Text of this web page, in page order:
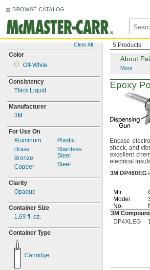
BROWSE CATALOG
Clear All
Color
Off-White
Consistency
Thick Liquid
Manufacturer
3M
For Use On
Aluminum
Brass
Bronze
Copper
Plastic
Stainless
Steel
Steel
Clarity
Opaque
Container Size
1.69 fl. oz.
Container Type
Cartridge
5 Products
About
More
Epoxy
Encase
shock, and
excellent
electrical
3M DP460EG
Mfr.
Model
No.
3M
DP4XLEG